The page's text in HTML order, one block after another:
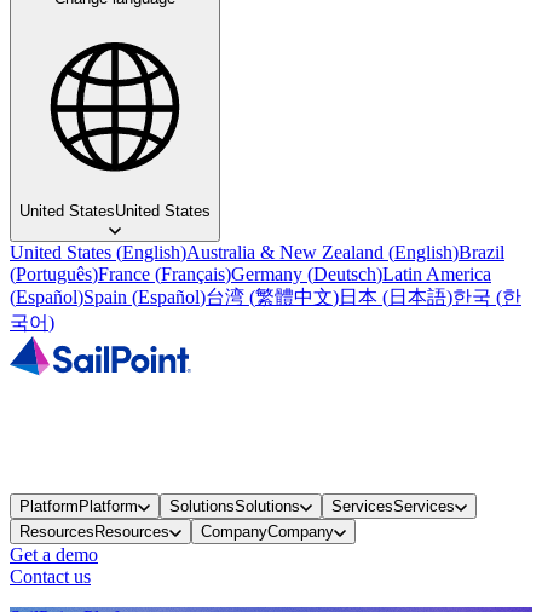
United StatesUnited States
United States (English)Australia & New Zealand (English)Brazil
(Português)France (Français)Germany (Deutsch)Latin America
(Español)Spain (Español)台湾 (繁體中文)日本 (日本語)한국 (한
국어)
PlatformPlatform SolutionsSolutions ServicesServices
ResourcesResources CompanyCompany
Get a demo
Contact us